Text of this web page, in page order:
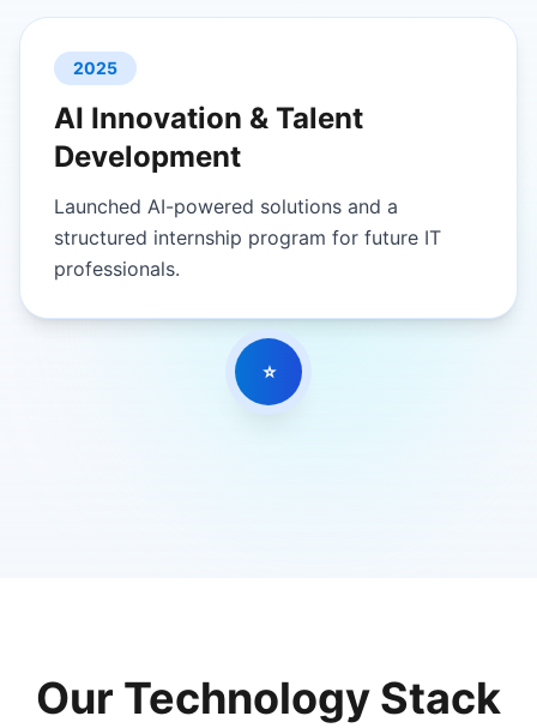
2025
AI Innovation & Talent
Development
Launched AI-powered solutions and a
structured internship program for future IT
professionals.
⭐
Our Technology Stack